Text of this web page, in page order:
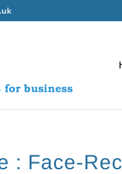
: Face-